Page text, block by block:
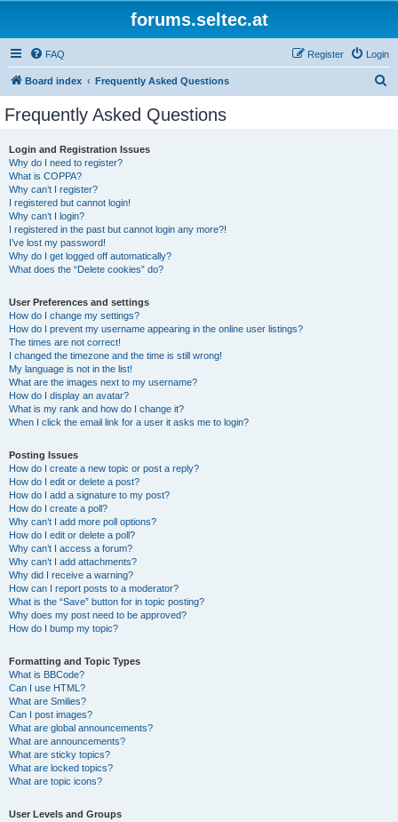
forums.seltec.at
FAQ Login
Register
Board index Frequently Asked Questions
Frequently Asked Questions
Login and Registration Issues
Why do I need to register?
What is COPPA?
Why can’t I register?
I registered but cannot login!
Why can’t I login?
I registered in the past but cannot login any more?!
I’ve lost my password!
Why do I get logged off automatically?
What does the “Delete cookies” do?
User Preferences and settings
How do I change my settings?
How do I prevent my username appearing in the online user listings?
The times are not correct!
I changed the timezone and the time is still wrong!
My language is not in the list!
What are the images next to my username?
How do I display an avatar?
What is my rank and how do I change it?
When I click the email link for a user it asks me to login?
Posting Issues
How do I create a new topic or post a reply?
How do I edit or delete a post?
How do I add a signature to my post?
How do I create a poll?
Why can’t I add more poll options?
How do I edit or delete a poll?
Why can’t I access a forum?
Why can’t I add attachments?
Why did I receive a warning?
How can I report posts to a moderator?
What is the “Save” button for in topic posting?
Why does my post need to be approved?
How do I bump my topic?
Formatting and Topic Types
What is BBCode?
Can I use HTML?
What are Smilies?
Can I post images?
What are global announcements?
What are announcements?
What are sticky topics?
What are locked topics?
What are topic icons?
User Levels and Groups